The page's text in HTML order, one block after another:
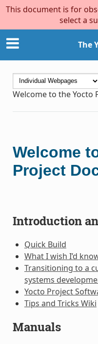
This document is for
select a
The
Welcome to the Yocto
Welcome
Project
Introduction
Quick Build
What I wish I’d
Transitioning to a
systems
Yocto Project
Tips and Tricks Wiki
Manuals